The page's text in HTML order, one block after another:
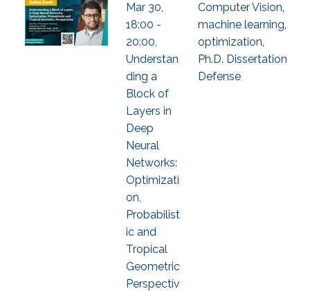
Mar 30,
18:00 -
20:00,
Understan
ding a
Block of
Layers in
Deep
Neural
Networks:
Optimizati
on,
Probabilist
ic and
Tropical
Geometric
Perspectiv
Computer Vision,
machine learning,
optimization,
Ph.D. Dissertation
Defense